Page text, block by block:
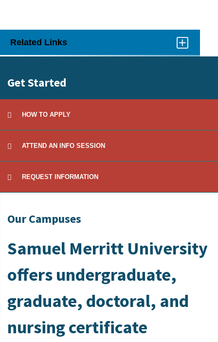
Related Links
Get Started
HOW TO APPLY
ATTEND AN INFO SESSION
REQUEST INFORMATION
Our Campuses
Samuel Merritt University
offers undergraduate,
graduate, doctoral, and
nursing certificate